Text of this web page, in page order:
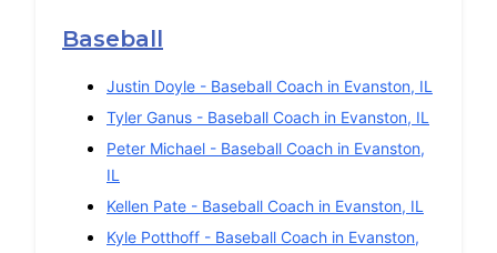
Baseball
Justin Doyle - Baseball Coach in Evanston, IL
Tyler Ganus - Baseball Coach in Evanston, IL
Peter Michael - Baseball Coach in Evanston,
IL
Kellen Pate - Baseball Coach in Evanston, IL
Kyle Potthoff - Baseball Coach in Evanston,